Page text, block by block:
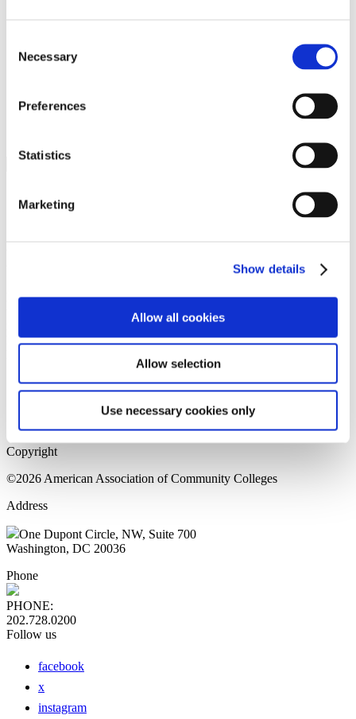
Selection
Necessary
Preferences
Statistics
Marketing
Show details
Allow all cookies
Allow selection
Use necessary cookies only
ATAIN
Media Center
Please login to view this page. To create an account, click Log in the
upper right. On the popup box, click Register. Be sure to use your
institution email address to be authenticated as a member. Then click
Register.
Home Page
Sitemap
Press Releases
Copyright
©2026 American Association of Community Colleges
Address
One Dupont Circle, NW, Suite 700
Washington, DC 20036
Phone
PHONE:
202.728.0200
Follow us
facebook
x
instagram